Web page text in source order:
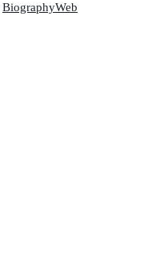
BiographyWeb